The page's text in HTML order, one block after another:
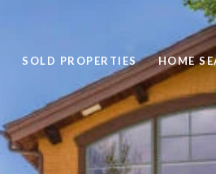
SOLD PROPERTIES HOME